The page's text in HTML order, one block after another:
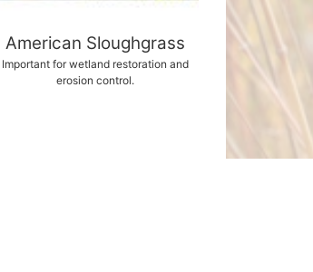
American Sloughgrass
Important for wetland restoration and
erosion control.